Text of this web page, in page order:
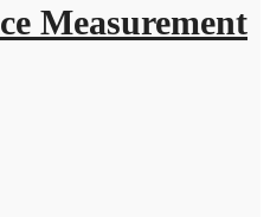
Measurement